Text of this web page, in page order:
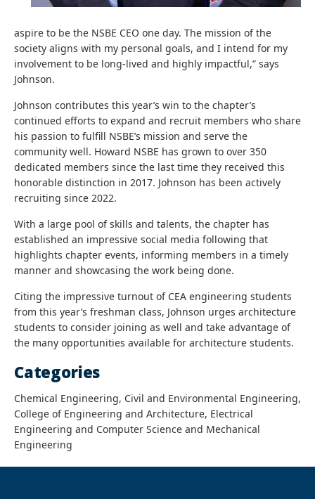
aspire to be the NSBE CEO one day. The mission of the
society aligns with my personal goals, and I intend for my
involvement to be long-lived and highly impactful,” says
Johnson.
Johnson contributes this year’s win to the chapter’s
continued efforts to expand and recruit members who share
his passion to fulfill NSBE’s mission and serve the
community well. Howard NSBE has grown to over 350
dedicated members since the last time they received this
honorable distinction in 2017. Johnson has been actively
recruiting since 2022.
With a large pool of skills and talents, the chapter has
established an impressive social media following that
highlights chapter events, informing members in a timely
manner and showcasing the work being done.
Citing the impressive turnout of CEA engineering students
from this year’s freshman class, Johnson urges architecture
students to consider joining as well and take advantage of
the many opportunities available for architecture students.
Categories
Chemical Engineering, Civil and Environmental Engineering,
College of Engineering and Architecture, Electrical
Engineering and Computer Science and Mechanical
Engineering